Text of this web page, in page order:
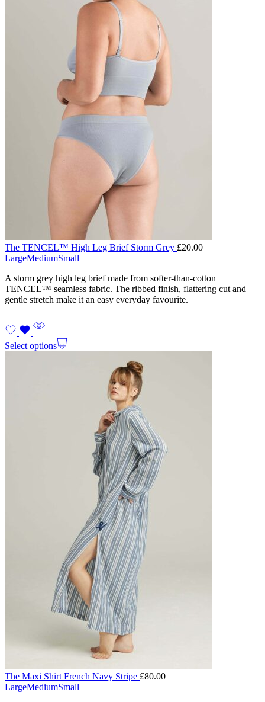
The TENCEL™ High Leg Brief Storm Grey £20.00
LargeMediumSmall
A storm grey high leg brief made from softer-than-cotton
TENCEL™ seamless fabric. The ribbed finish, flattering cut and
gentle stretch make it an easy everyday favourite.
Select options
The Maxi Shirt French Navy Stripe £80.00
LargeMediumSmall